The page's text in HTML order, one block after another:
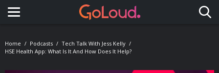
Toggle navigation
Home Podcasts
Tech Talk With Jess Kelly
HSE Health App: What Is It And How Does It Help?